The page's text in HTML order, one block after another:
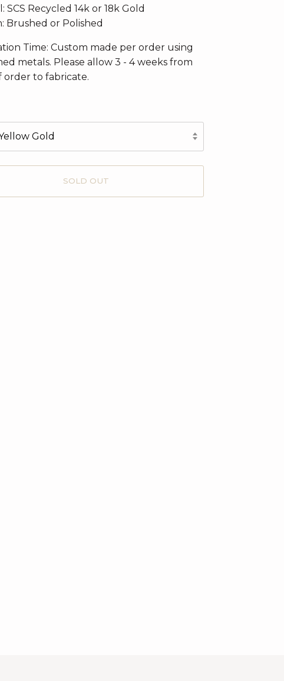
SCS Recycled 14k or 18k Gold
Brushed or Polished
Time: Custom made per order using
metals. Please allow 3 - 4 weeks from
order to fabricate.
Gold
SOLD OUT